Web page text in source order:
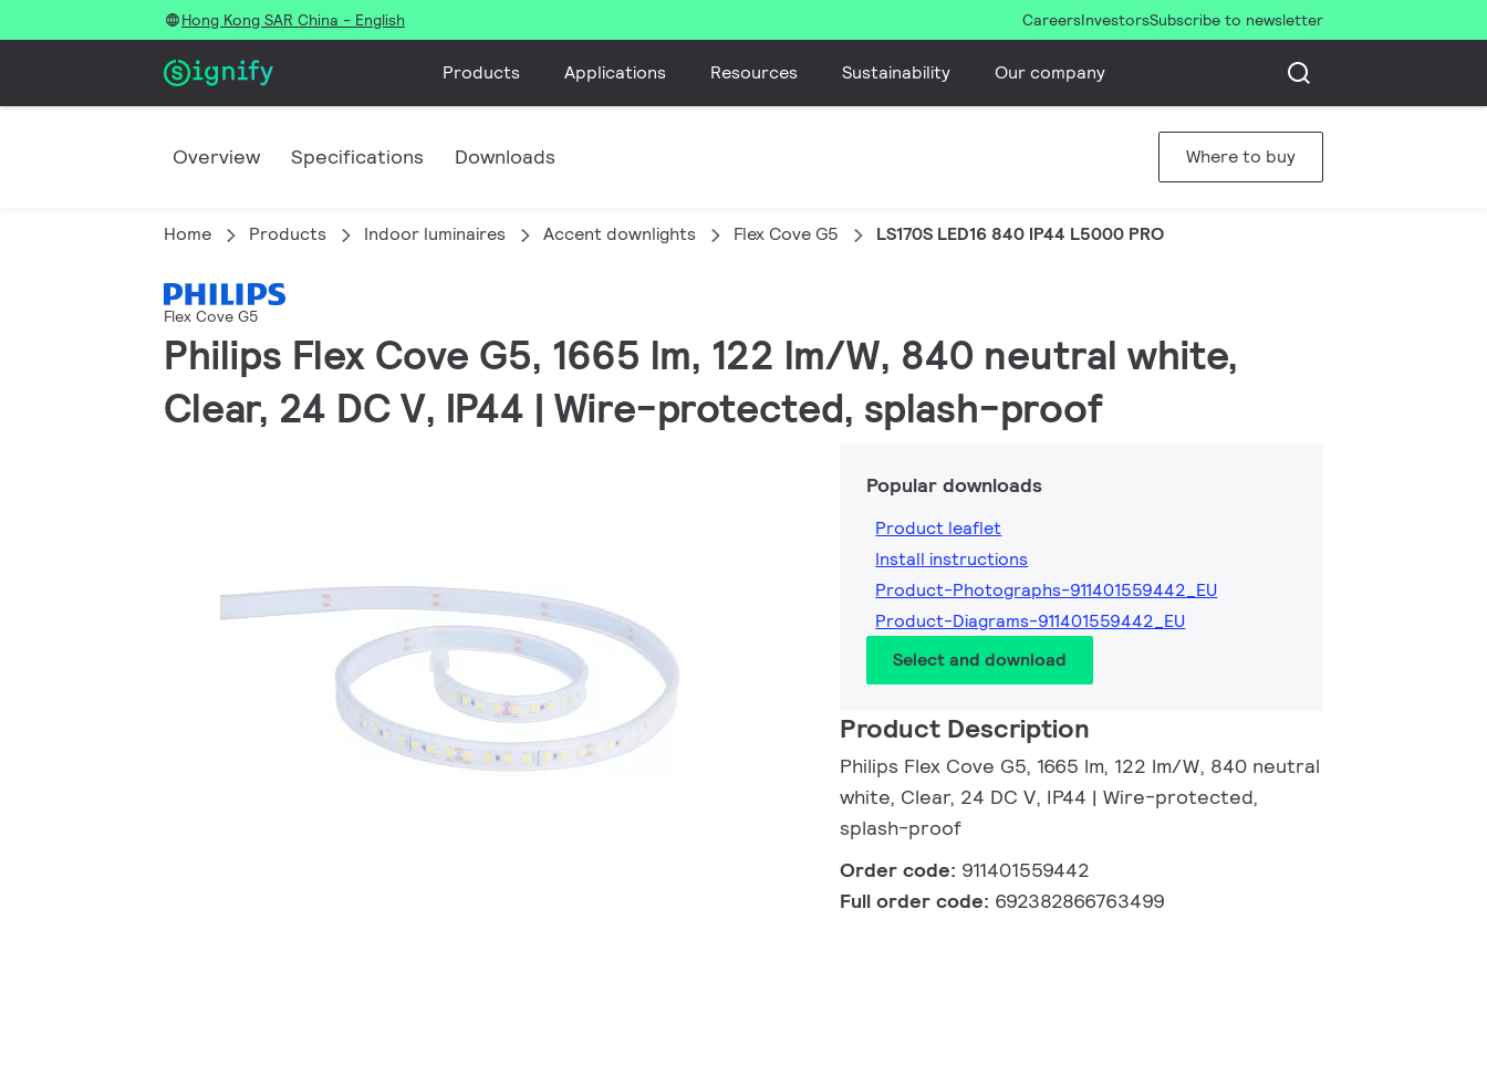
Hong Kong SAR China - English CareersInvestorsSubscribe to newsletter
Products Applications Resources Sustainability Our company
Overview Specifications Downloads Where to buy
Home Products Indoor luminaires Accent downlights Flex Cove G5 LS170S LED16 840 IP44 L5000 PRO
Flex Cove G5
Philips Flex Cove G5, 1665 lm, 122 lm/W, 840 neutral white,
Clear, 24 DC V, IP44 | Wire-protected, splash-proof
Popular downloads
Product leaflet
Install instructions
Product-Photographs-911401559442_EU
Product-Diagrams-911401559442_EU
Select and download
Product Description
Philips Flex Cove G5, 1665 lm, 122 lm/W, 840 neutral
white, Clear, 24 DC V, IP44 | Wire-protected,
splash-proof
Order code: 911401559442
Full order code: 692382866763499